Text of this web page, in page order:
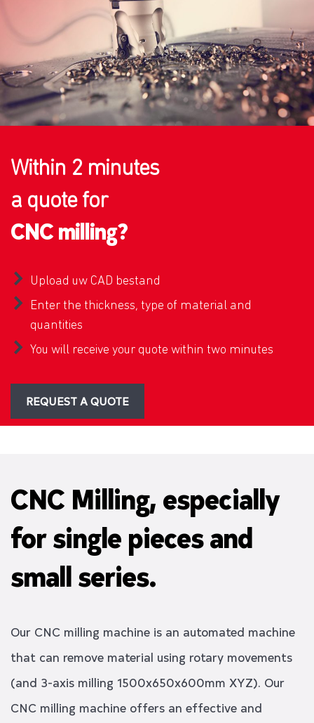
Within 2 minutes
a quote for
CNC milling?
Upload uw CAD bestand
Enter the thickness, type of material and
quantities
You will receive your quote within two minutes
REQUEST A QUOTE
CNC Milling, especially
for single pieces and
small series.
Our CNC milling machine is an automated machine
that can remove material using rotary movements
(and 3-axis milling 1500x650x600mm XYZ). Our
CNC milling machine offers an effective and